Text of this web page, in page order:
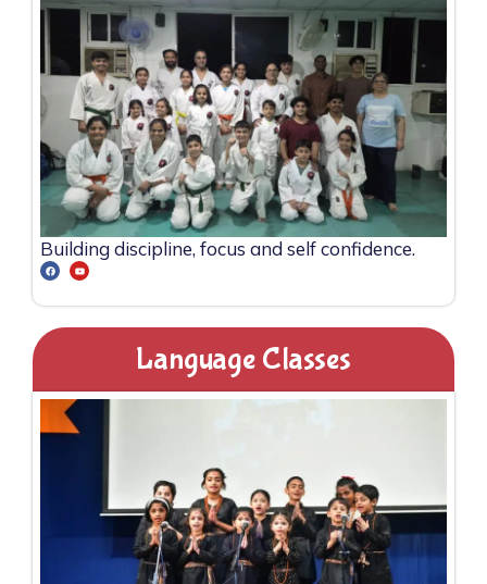
Building discipline, focus and self confidence.
Language Classes